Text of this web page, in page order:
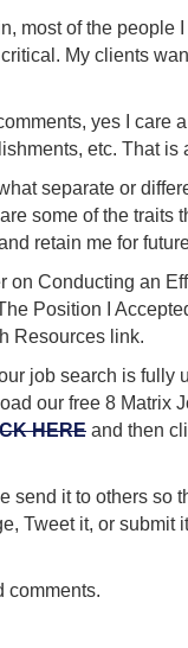
most of the people
My clients
yes I care
etc. That is
separate or
some of the traits
retain me for
on Conducting an
Position I
Resources link.
job search is fully
our free 8 Matrix
HERE and then
send it to others so
Tweet it, or submit
comments.